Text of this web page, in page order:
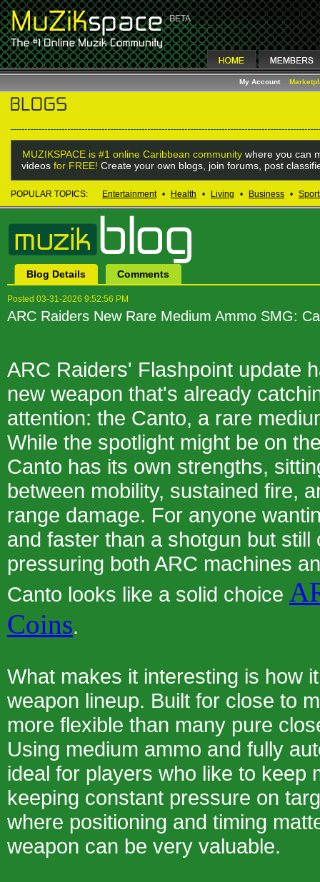
My Account
MUZIKSPACE is #1 online Caribbean community where you can
videos for FREE! Create your own blogs, join forums, post
POPULAR TOPICS: Entertainment • Health • Living • Business •
Blog Details Comments
Posted 03-31-2026 9:52:56 PM
ARC Raiders New Rare Medium Ammo SMG:
ARC Raiders' Flashpoint update
new weapon that's already
attention: the Canto, a rare
While the spotlight might be on
Canto has its own strengths,
between mobility, sustained fire,
range damage. For anyone
and faster than a shotgun but still
pressuring both ARC machines
Canto looks like a solid choice
Coins.
What makes it interesting is how
weapon lineup. Built for close to
more flexible than many pure
Using medium ammo and fully
ideal for players who like to keep
keeping constant pressure on
where positioning and timing
weapon can be very valuable.